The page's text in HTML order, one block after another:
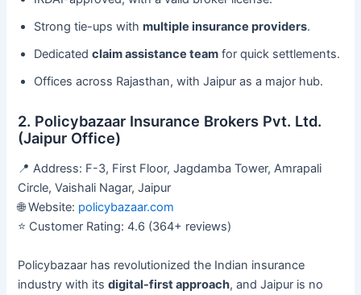
Strong tie-ups withmultiple insurance providers.
Dedicatedclaim assistance team for quick settlements.
Offices across Rajasthan, with Jaipur as a major hub.
2. Policybazaar Insurance Brokers Pvt. Ltd.
(Jaipur Office)
📍 Address: F-3, First Floor, Jagdamba Tower, Amrapali
Circle, Vaishali Nagar, Jaipur
🌐 Website: policybazaar.com
⭐ Customer Rating: 4.6 (364+ reviews)
Policybazaar has revolutionized the Indian insurance
industry with itsdigital-first approach, and Jaipur is no